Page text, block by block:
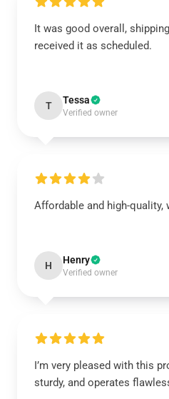
It was good overall,
received it as scheduled.
T Tessa
Verified owner
Affordable and high-quality,
H Henry
Verified owner
I’m very pleased with this
sturdy, and operates